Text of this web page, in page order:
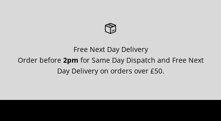
Free Next Day Delivery
Order before 2pm for Same Day Dispatch and Free Next
Day Delivery on orders over £50.